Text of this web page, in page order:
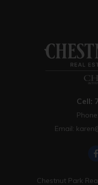
Cell:
Email:
Chestnut Park